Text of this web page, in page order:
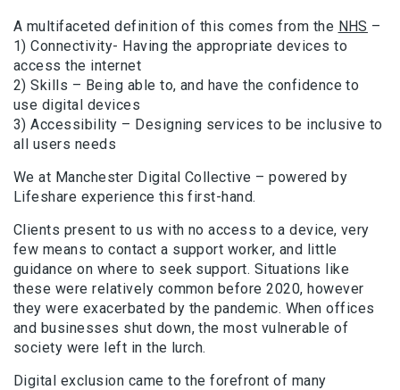
A multifaceted definition of this comes from the NHS –
1) Connectivity- Having the appropriate devices to
access the internet
2) Skills – Being able to, and have the confidence to
use digital devices
3) Accessibility – Designing services to be inclusive to
all users needs
We at Manchester Digital Collective – powered by
Lifeshare experience this first-hand.
Clients present to us with no access to a device, very
few means to contact a support worker, and little
guidance on where to seek support. Situations like
these were relatively common before 2020, however
they were exacerbated by the pandemic. When offices
and businesses shut down, the most vulnerable of
society were left in the lurch.
Digital exclusion came to the forefront of many